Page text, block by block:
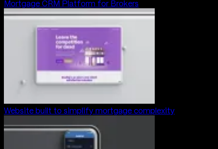
Mortgage CRM Platform for Brokers
Website built to simplify mortgage complexity